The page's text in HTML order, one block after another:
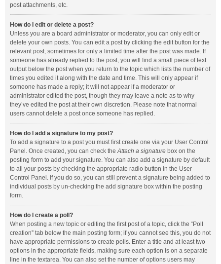
post attachments, etc.
How do I edit or delete a post?
Unless you are a board administrator or moderator, you can only edit or
delete your own posts. You can edit a post by clicking the edit button for the
relevant post, sometimes for only a limited time after the post was made. If
someone has already replied to the post, you will find a small piece of text
output below the post when you return to the topic which lists the number of
times you edited it along with the date and time. This will only appear if
someone has made a reply; it will not appear if a moderator or
administrator edited the post, though they may leave a note as to why
they’ve edited the post at their own discretion. Please note that normal
users cannot delete a post once someone has replied.
How do I add a signature to my post?
To add a signature to a post you must first create one via your User Control
Panel. Once created, you can check theAttach a signature box on the
posting form to add your signature. You can also add a signature by default
to all your posts by checking the appropriate radio button in the User
Control Panel. If you do so, you can still prevent a signature being added to
individual posts by un-checking the add signature box within the posting
form.
How do I create a poll?
When posting a new topic or editing the first post of a topic, click the “Poll
creation” tab below the main posting form; if you cannot see this, you do not
have appropriate permissions to create polls. Enter a title and at least two
options in the appropriate fields, making sure each option is on a separate
line in the textarea. You can also set the number of options users may